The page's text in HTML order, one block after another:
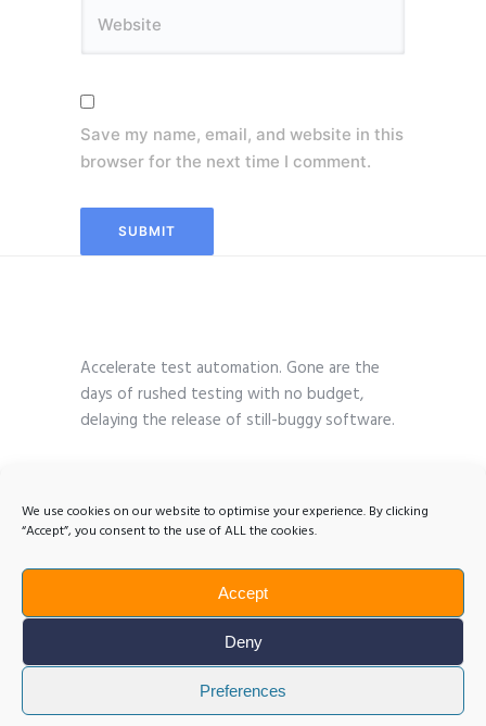
We use cookies on our website to optimise your experience. By clicking
“Accept”, you consent to the use of ALL the cookies.
Accept
Deny
Preferences
Save my name, email, and website in this
browser for the next time I comment.
Accelerate test automation. Gone are the
days of rushed testing with no budget,
delaying the release of still-buggy software.